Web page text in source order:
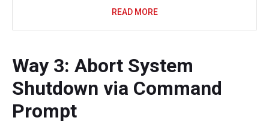
READ MORE
Way 3: Abort System
Shutdown via Command
Prompt